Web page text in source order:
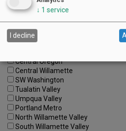
to
Categories:
All Categories
Regions:
All Regions
Central Oregon
Central Willamette
SW Washington
Tualatin Valley
Umpqua Valley
Portland Metro
North Willamette Valley
South Willamette Valley
↓ 1 service
I decline